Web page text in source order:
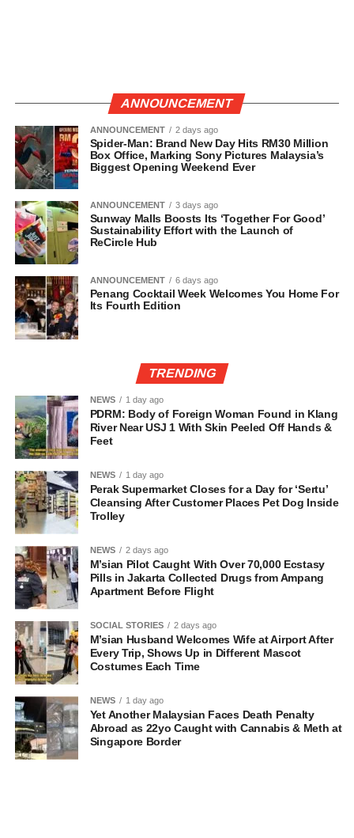
ANNOUNCEMENT
ANNOUNCEMENT 2 days ago
Spider-Man: Brand New Day Hits RM30 Million
Box Office, Marking Sony Pictures Malaysia’s
Biggest Opening Weekend Ever
ANNOUNCEMENT 3 days ago
Sunway Malls Boosts Its ‘Together For Good’
Sustainability Effort with the Launch of
ReCircle Hub
ANNOUNCEMENT 6 days ago
Penang Cocktail Week Welcomes You Home For
Its Fourth Edition
TRENDING
NEWS 1 day ago
PDRM: Body of Foreign Woman Found in Klang
River Near USJ 1 With Skin Peeled Off Hands &
Feet
NEWS 1 day ago
Perak Supermarket Closes for a Day for ‘Sertu’
Cleansing After Customer Places Pet Dog Inside
Trolley
NEWS 2 days ago
M’sian Pilot Caught With Over 70,000 Ecstasy
Pills in Jakarta Collected Drugs from Ampang
Apartment Before Flight
SOCIAL STORIES 2 days ago
M’sian Husband Welcomes Wife at Airport After
Every Trip, Shows Up in Different Mascot
Costumes Each Time
NEWS 1 day ago
Yet Another Malaysian Faces Death Penalty
Abroad as 22yo Caught with Cannabis & Meth at
Singapore Border